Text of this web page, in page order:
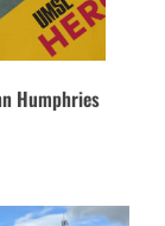
Humphries